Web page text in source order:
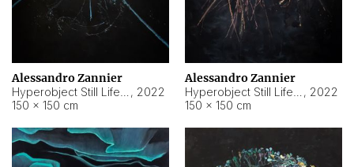
Alessandro Zannier
, 2022
150 × 150 cm
Alessandro Zannier
, 2022
150 × 150 cm